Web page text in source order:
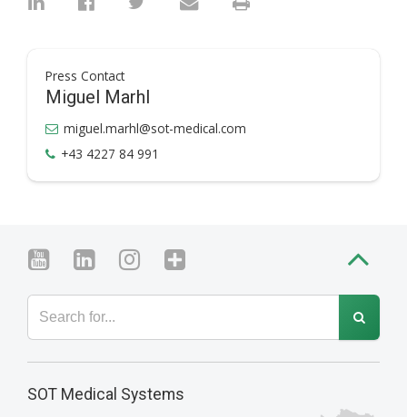
Press Contact
Miguel Marhl
miguel.marhl@sot-medical.com
+43 4227 84 991
SOT Medical Systems